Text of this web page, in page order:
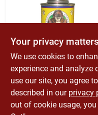
Gorilla
Prima Glue For
Plastic Pvc Pipe,
Purple, 8-oz.
$ 10.99
Your privacy matters
We use cookies to
experience and analyze
use our site, you agree
described in our privacy
out of cookie usage,